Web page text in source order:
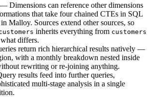
— Dimensions can reference other dimensions
that take four chained CTEs in SQL
Malloy. Sources extend other sources, so
inherits everything from customers
differs.
return rich hierarchical results natively —
with a monthly breakdown nested inside
rewriting or re-joining anything.
results feed into further queries,
multi-stage analysis in a single